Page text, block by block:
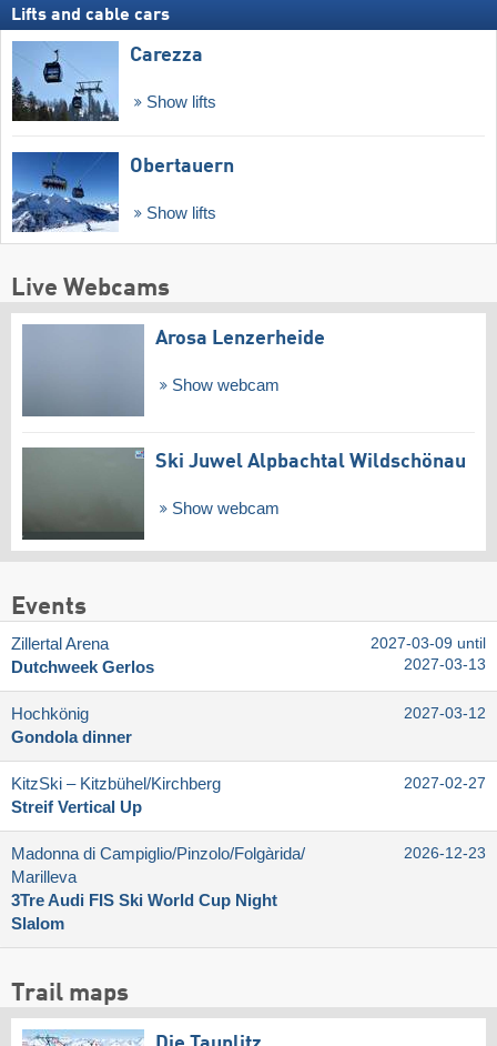
Lifts and cable cars
Carezza
Show lifts
Obertauern
Show lifts
Live Webcams
Arosa Lenzerheide
Show webcam
Ski Juwel Alpbachtal Wildschönau
Show webcam
Events
Zillertal Arena
Dutchweek Gerlos
2027-03-09 until
2027-03-13
Hochkönig
Gondola dinner
2027-03-12
KitzSki – Kitzbühel/​Kirchberg
Streif Vertical Up
2027-02-27
Madonna di Campiglio/​Pinzolo/​Folgàrida/​
Marilleva
3Tre Audi FIS Ski World Cup Night
Slalom
2026-12-23
Trail maps